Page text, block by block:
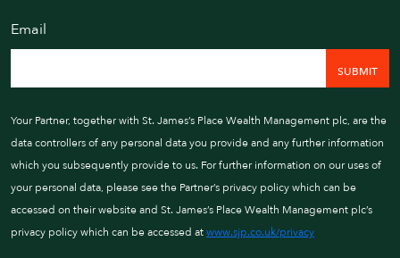
01202
Email
Your Partner, together with St. James’s Place Wealth Management plc, are the
data controllers of any personal data you provide and any further information
which you subsequently provide to us. For further information on our uses of
your personal data, please see the Partner’s privacy policy which can be
accessed on their website and St. James’s Place Wealth Management plc’s
privacy policy which can be accessed atwww.sjp.co.uk/privacy